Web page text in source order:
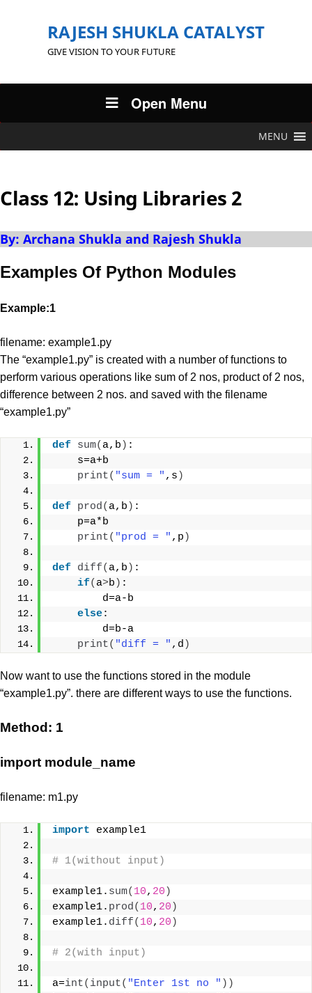
RAJESH SHUKLA CATALYST
GIVE VISION TO YOUR FUTURE
Open Menu
MENU
Class 12: Using Libraries 2
By: Archana Shukla and Rajesh Shukla
Examples Of Python Modules
Example:1
filename: example1.py
The “example1.py” is created with a number of functions to
perform various operations like sum of 2 nos, product of 2 nos,
difference between 2 nos. and saved with the filename
“example1.py”
def sum( a,b ) :
    s=a+b
print( "sum = " ,s )
def prod( a,b ) :
    p=a*b
print( "prod = " ,p )
def diff( a,b ) :
if( a>b ) :
        d=a-b
else:
        d=b-a
print( "diff = " ,d )
Now want to use the functions stored in the module
“example1.py”. there are different ways to use the functions.
Method: 1
import module_name
filename: m1.py
import example1
# 1(without input)
example1. sum( 10, 20 )
example1. prod( 10, 20 )
example1. diff( 10, 20 )
# 2(with input)
a=int( input( "Enter 1st no " ))